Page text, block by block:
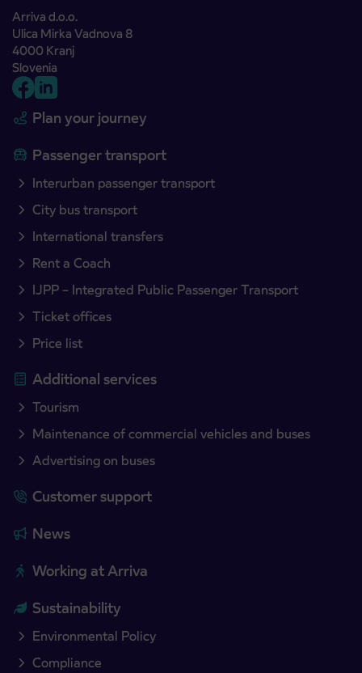
Arriva d.o.o.
Ulica Mirka Vadnova 8
4000 Kranj
Slovenia
Plan your journey
Passenger transport
Interurban passenger transport
City bus transport
International transfers
Rent a Coach
IJPP – Integrated Public Passenger Transport
Ticket offices
Price list
Additional services
Tourism
Maintenance of commercial vehicles and buses
Advertising on buses
Customer support
News
Working at Arriva
Sustainability
Environmental Policy
Compliance